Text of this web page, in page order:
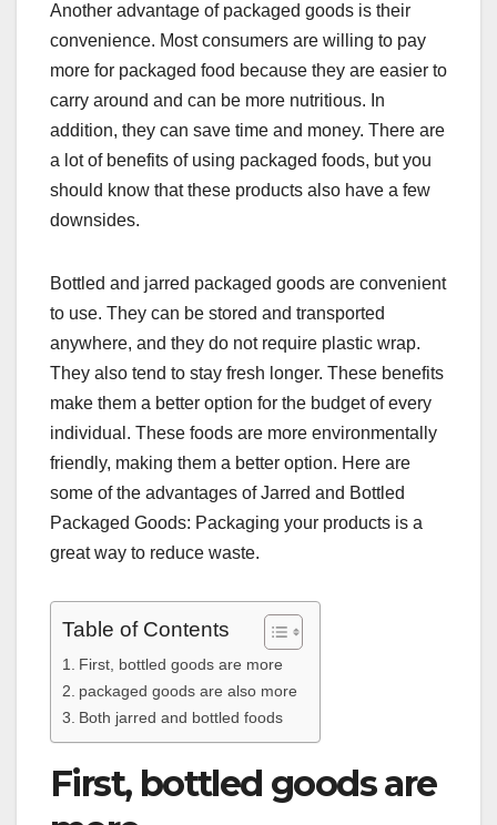
Another advantage of packaged goods is their
convenience. Most consumers are willing to pay
more for packaged food because they are easier to
carry around and can be more nutritious. In
addition, they can save time and money. There are
a lot of benefits of using packaged foods, but you
should know that these products also have a few
downsides.
Bottled and jarred packaged goods are convenient
to use. They can be stored and transported
anywhere, and they do not require plastic wrap.
They also tend to stay fresh longer. These benefits
make them a better option for the budget of every
individual. These foods are more environmentally
friendly, making them a better option. Here are
some of the advantages of Jarred and Bottled
Packaged Goods: Packaging your products is a
great way to reduce waste.
Table of Contents
First, bottled goods are more
packaged goods are also more
Both jarred and bottled foods
First, bottled goods are